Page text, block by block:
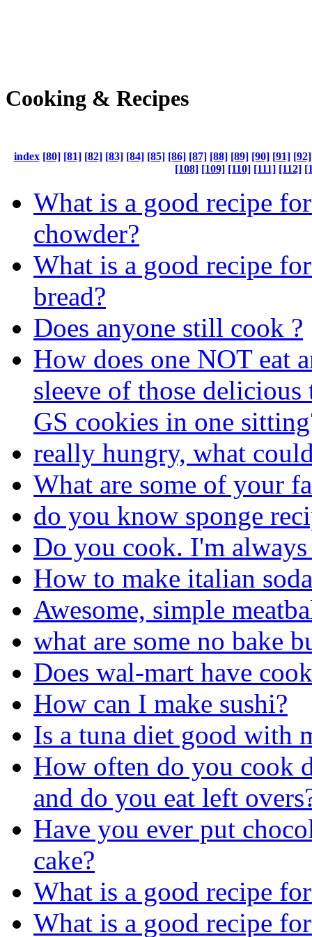
Cooking & Recipes
index [80] [81] [82] [83] [84] [85] [86] [87] [88] [89] [90] [91] [92]
[108] [109] [110] [111] [112]
What is a good recipe
chowder?
What is a good recipe
bread?
Does anyone still cook ?
How does one NOT eat
sleeve of those
GS cookies in one
really hungry, what
What are some of your
do you know sponge
Do you cook. I'm
How to make italian
Awesome, simple
what are some no bake
Does wal-mart have
How can I make sushi?
Is a tuna diet good with
How often do you cook
and do you eat left
Have you ever put
cake?
What is a good recipe
What is a good recipe